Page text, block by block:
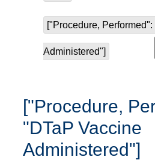
["Procedure,
Administered"]
["Procedure,
"DTaP Vaccine
Administered"]